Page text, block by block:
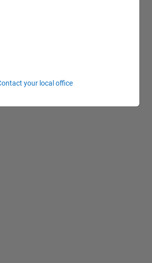
your local office